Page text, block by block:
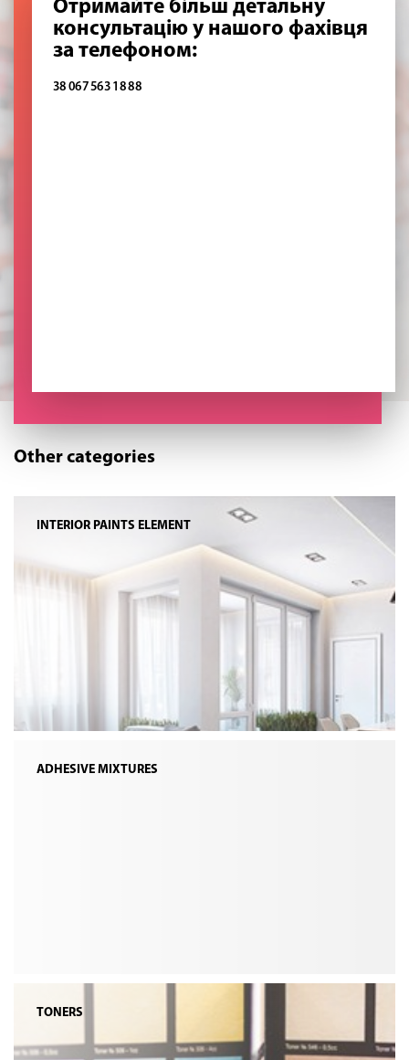
Отримайте більш детальну
консультацію у нашого фахівця
за телефоном:
38 067 563 18 88
Other categories
INTERIOR PAINTS ELEMENT
ADHESIVE MIXTURES
TONERS